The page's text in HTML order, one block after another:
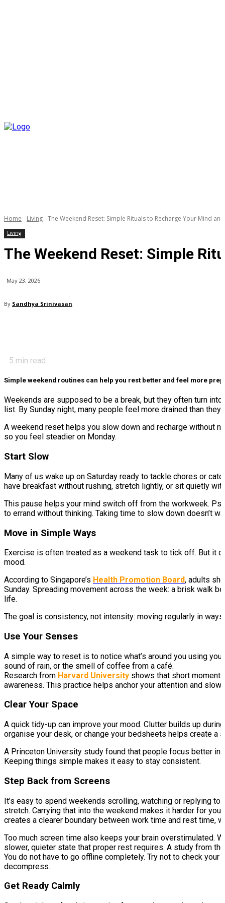
Home Living The Weekend Reset: Simple Rituals to Recharge Your Mind
Living
The Weekend Reset: Simple
May 23, 2026
By Sandhya Srinivasan
5 min read
Simple weekend routines can help you rest better and feel more
Weekends are supposed to be a break, but they often turn
list. By Sunday night, many people feel more drained than they
A weekend reset helps you slow down and recharge without
so you feel steadier on Monday.
Start Slow
Many of us wake up on Saturday ready to tackle chores or
have breakfast without rushing, stretch lightly, or sit quietly
This pause helps your mind switch off from the workweek.
to errand without thinking. Taking time to slow down doesn’t
Move in Simple Ways
Exercise is often treated as a weekend task to tick off. But it
mood.
According to Singapore’s Health Promotion Board, adults
Sunday. Spreading movement across the week: a brisk walk
life.
The goal is consistency, not intensity: moving regularly in
Use Your Senses
A simple way to reset is to notice what’s around you using
sound of rain, or the smell of coffee from a café.
Research from Harvard University shows that short
awareness. This practice helps anchor your attention and
Clear Your Space
A quick tidy-up can improve your mood. Clutter builds up
organise your desk, or change your bedsheets helps create a
A Princeton University study found that people focus better in
Keeping things simple makes it easy to stay consistent.
Step Back from Screens
It’s easy to spend weekends scrolling, watching or replying
stretch. Carrying that into the weekend makes it harder for
creates a clearer boundary between work time and rest time,
Too much screen time also keeps your brain overstimulated.
slower, quieter state that proper rest requires. A study from
You do not have to go offline completely. Try not to check
decompress.
Get Ready Calmly